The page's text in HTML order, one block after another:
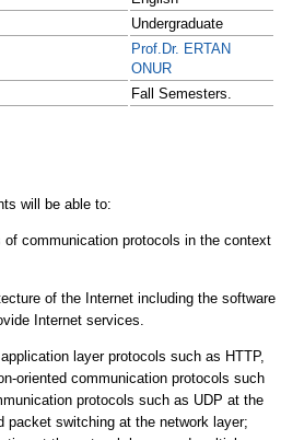
Undergraduate
Prof.Dr. ERTAN
ONUR
Fall Semesters.